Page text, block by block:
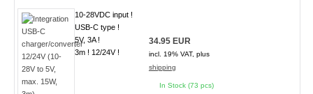
10-28VDC input !
USB-C type !
5V, 3A !
3m ! 12/24V !
34.95 EUR
incl. 19% VAT, plus
shipping
In Stock (73 pcs)